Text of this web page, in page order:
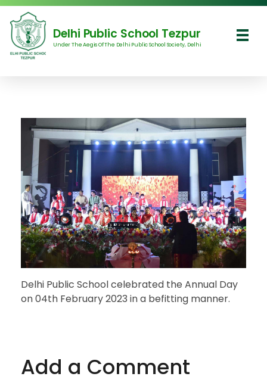
Delhi Public School Tezpur
Under The Aegis Of The Delhi Public School Society, Delhi
Delhi Public School celebrated the Annual Day
on 04th February 2023 in a befitting manner.
Add a Comment